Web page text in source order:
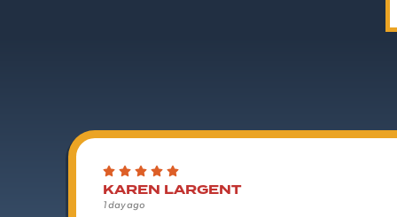
KAREN LARGENT
1 day ago